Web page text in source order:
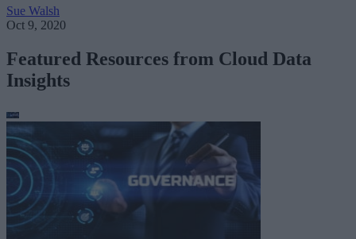
Sue Walsh
Oct 9, 2020
Featured Resources from Cloud Data
Insights